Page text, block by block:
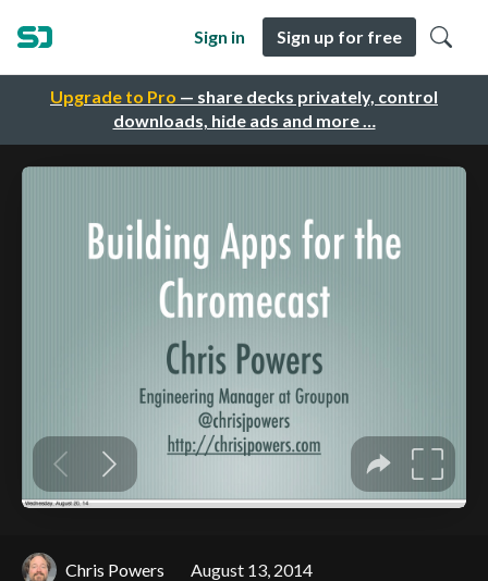
Upgrade to Pro — share decks privately, control
downloads, hide ads and more …
Sign in Sign up for free
Chris Powers August 13, 2014